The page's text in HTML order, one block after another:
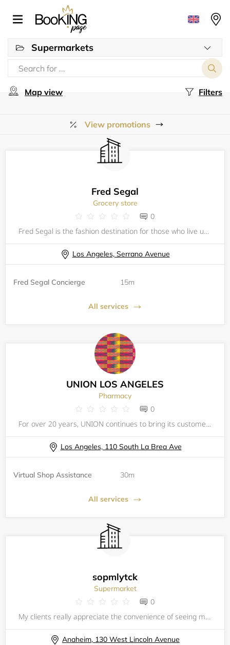
Supermarkets
Filters
Map view
View promotions
Fred Segal
Grocery store
0
Fred Segal is the fashion destination for those who live uniquely, love freely and listen to their own fashion heart.
Los Angeles, Serrano Avenue
Fred Segal Concierge 15m
All services
UNION LOS ANGELES
Pharmacy
0
For over 20 years, UNION continues to bring its customers a curated selection of up and coming designers, mixed with off-the-beaten-path high-end brands from all over the globe. UNION's concept is simple (and we have stuck with it since day one): buy
Los Angeles, 110 South La Brea Ave
Virtual Shop Assistance 30m
All services
sopmlytck
Supermarket
0
My clients really appreciate the convenience of seeing my calendar
Anaheim, 130 West Lincoln Avenue